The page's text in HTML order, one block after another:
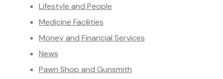
Lifestyle and People
Medicine Facilities
Money and Financial Services
News
Pawn Shop and Gunsmith